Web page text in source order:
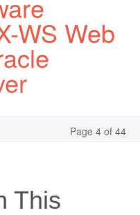
WS Web
Page 4 of 44
This